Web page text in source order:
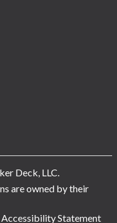
Deck, LLC.
are owned by their
Accessibility Statement